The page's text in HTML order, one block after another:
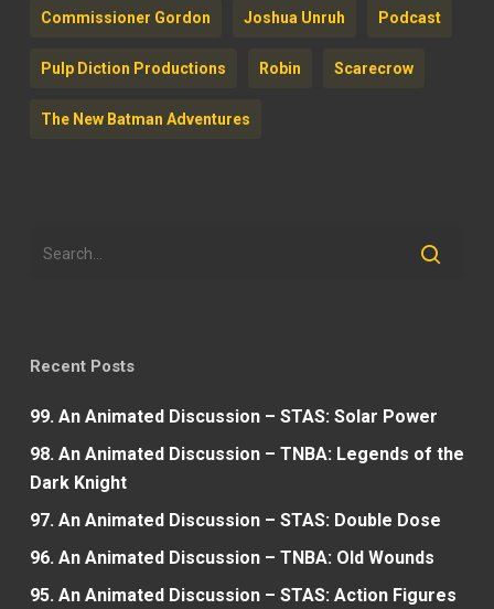
Commissioner Gordon Joshua Unruh Podcast
Pulp Diction Productions Robin Scarecrow
The New Batman Adventures
Recent Posts
99. An Animated Discussion – STAS: Solar Power
98. An Animated Discussion – TNBA: Legends of the
Dark Knight
97. An Animated Discussion – STAS: Double Dose
96. An Animated Discussion – TNBA: Old Wounds
95. An Animated Discussion – STAS: Action Figures